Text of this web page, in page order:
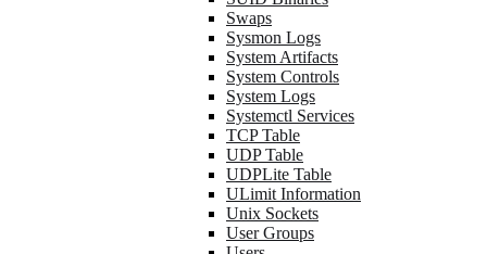
Swaps
Sysmon Logs
System Artifacts
System Controls
System Logs
Systemctl Services
TCP Table
UDP Table
UDPLite Table
ULimit Information
Unix Sockets
User Groups